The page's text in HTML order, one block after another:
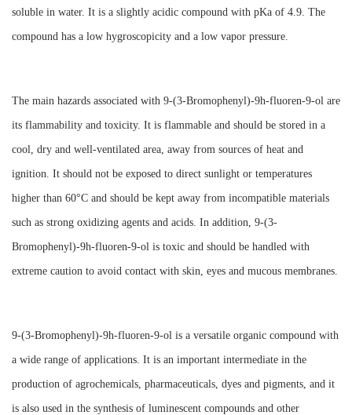
soluble in water. It is a slightly acidic compound with pKa of 4.9. The
compound has a low hygroscopicity and a low vapor pressure.
The main hazards associated with 9-(3-Bromophenyl)-9h-fluoren-9-ol are
its flammability and toxicity. It is flammable and should be stored in a
cool, dry and well-ventilated area, away from sources of heat and
ignition. It should not be exposed to direct sunlight or temperatures
higher than 60°C and should be kept away from incompatible materials
such as strong oxidizing agents and acids. In addition, 9-(3-
Bromophenyl)-9h-fluoren-9-ol is toxic and should be handled with
extreme caution to avoid contact with skin, eyes and mucous membranes.
9-(3-Bromophenyl)-9h-fluoren-9-ol is a versatile organic compound with
a wide range of applications. It is an important intermediate in the
production of agrochemicals, pharmaceuticals, dyes and pigments, and it
is also used in the synthesis of luminescent compounds and other